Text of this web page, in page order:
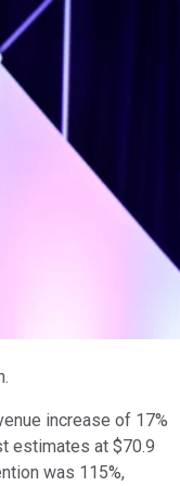
increase of 17%
estimates at $70.9
was 115%,